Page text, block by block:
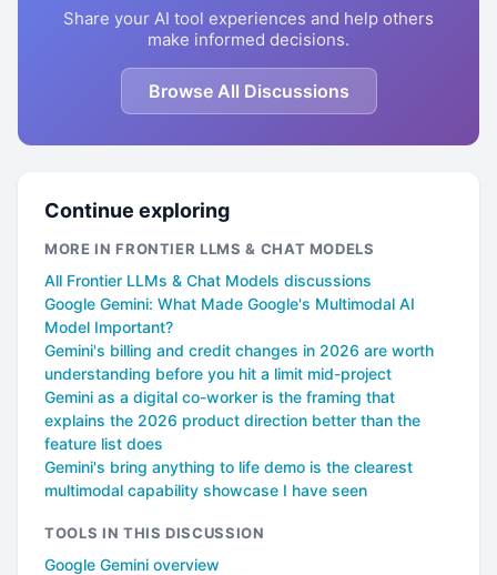
Share your AI tool experiences and help others
make informed decisions.
Browse All Discussions
Continue exploring
MORE IN FRONTIER LLMS & CHAT MODELS
All Frontier LLMs & Chat Models discussions
Google Gemini: What Made Google's Multimodal AI
Model Important?
Gemini's billing and credit changes in 2026 are worth
understanding before you hit a limit mid-project
Gemini as a digital co-worker is the framing that
explains the 2026 product direction better than the
feature list does
Gemini's bring anything to life demo is the clearest
multimodal capability showcase I have seen
TOOLS IN THIS DISCUSSION
Google Gemini overview